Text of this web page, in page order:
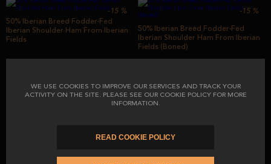
WE USE COOKIES TO IMPROVE OUR SERVICES AND TRACK YOUR
ACTIVITY ON THE SITE. PLEASE SEE OUR COOKIE POLICY FOR MORE
INFORMATION.
50% Iberian Breed Fodder-Fed
Iberian Shoulder Ham From Iberian
Fields
-15 %
50% Iberian Breed Fodder-Fed
Iberian Shoulder Ham From Iberian
Fields (Boned)
99,00 €
116,44 €
-15 %
Iberian Shoulder Ham From Iberian
Ham Board Gondola Model
READ COOKIE POLICY